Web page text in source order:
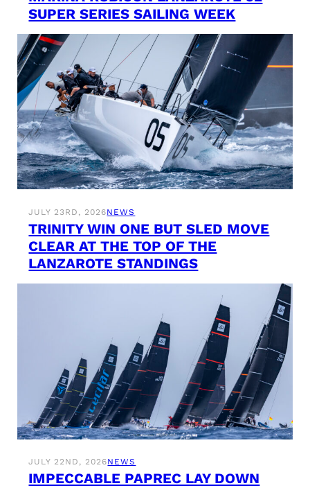
SUPER SERIES SAILING WEEK
JULY 23RD, 2026NEWS
TRINITY WIN ONE BUT SLED MOVE
CLEAR AT THE TOP OF THE
LANZAROTE STANDINGS
JULY 22ND, 2026NEWS
IMPECCABLE PAPREC LAY DOWN